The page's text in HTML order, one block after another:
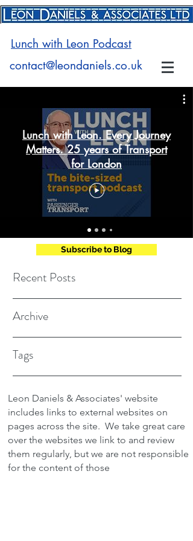
Lunch with Leon Podcast
contact@leondaniels.co.uk
Lunch with Leon. Every Journey
Matters. 25 years of Transport
for London
Recent Posts
Subscribe to Blog
Archive
Tags
Leon Daniels & Associates' website
includes links to external websites on
pages across the site. We take great care
over the websites we link to and review
them regularly, but we are not responsible
for the content of those